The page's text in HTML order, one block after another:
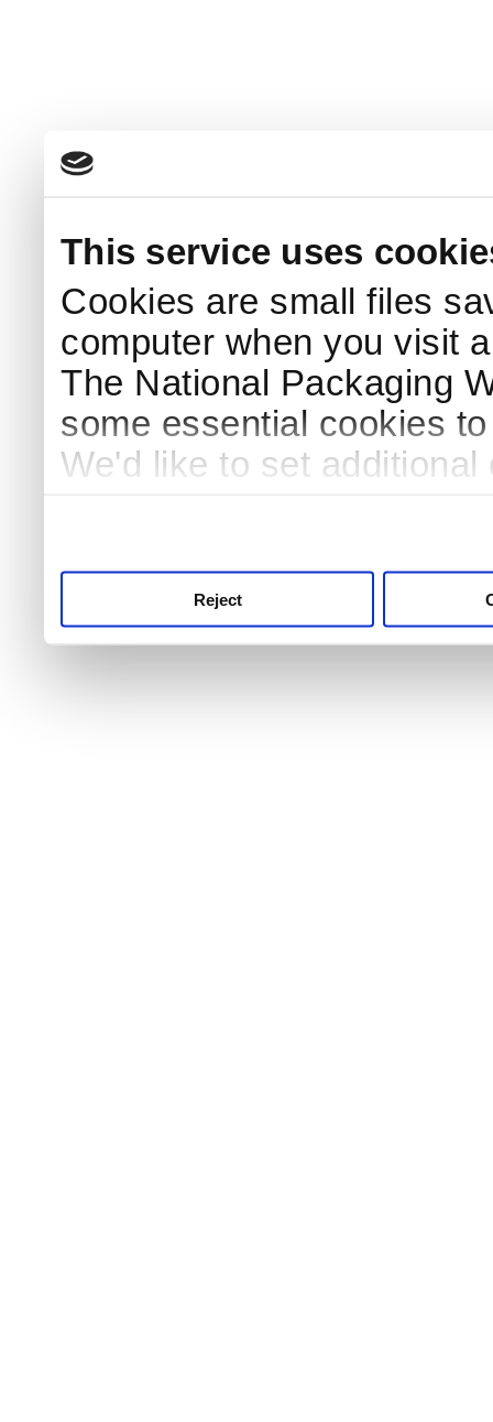
This service uses
Cookies are small files
computer when you visit
The National Packaging
some essential cookies
We'd like to set
Reject